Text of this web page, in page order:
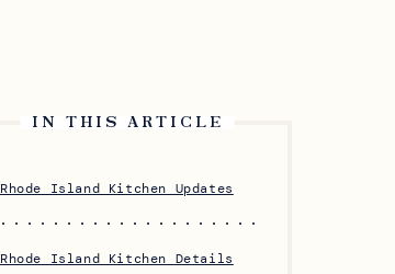
IN THIS ARTICLE
Rhode Island Kitchen Updates
Rhode Island Kitchen Details